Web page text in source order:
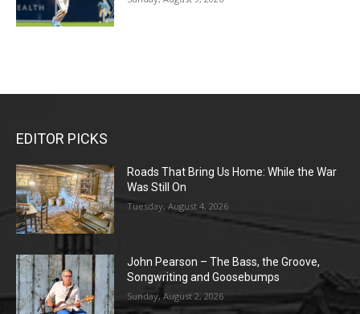
EDITOR PICKS
Roads That Bring Us Home: While the War
Was Still On
Tuesday, August 4, 2026
John Pearson – The Bass, the Groove,
Songwriting and Goosebumps
Sunday, August 2, 2026